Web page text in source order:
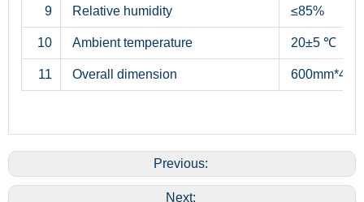
9 Relative humidity ≤85%
10 Ambient temperature 20±5 ℃
11 Overall dimension
Previous:
Next: